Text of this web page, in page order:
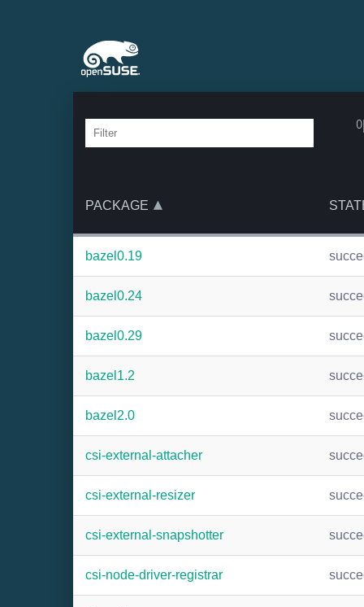
PACKAGE
bazel0.19
bazel0.24
bazel0.29
bazel1.2
bazel2.0
csi-external-attacher
csi-external-resizer
csi-external-snapshotter
csi-node-driver-registrar